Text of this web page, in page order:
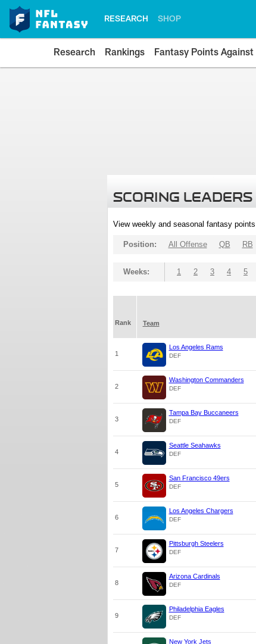
RESEARCH SHOP
Research Rankings Fantasy Points Against
SCORING LEADERS
View weekly and seasonal fantasy
Position: All Offense QB RB
Weeks: 1 2 3 4 5
Rank Team
1
Los Angeles Rams
DEF
2
Washington Commanders
DEF
3
Tampa Bay Buccaneers
DEF
4
Seattle Seahawks
DEF
5
San Francisco 49ers
DEF
6
Los Angeles Chargers
DEF
7
Pittsburgh Steelers
DEF
8
Arizona Cardinals
DEF
9
Philadelphia Eagles
DEF
New York Jets